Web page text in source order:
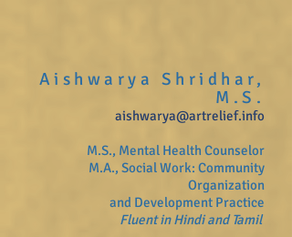
Aishwarya Shridhar,
M.S.
aishwarya@artrelief.info
M.S., Mental Health Counselor
M.A., Social Work: Community
Organization
and Development Practice
Fluent in Hindi and Tamil